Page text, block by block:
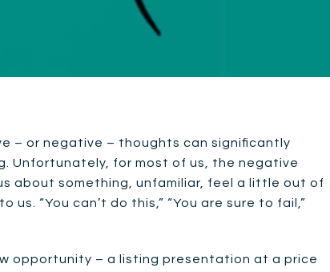
– or negative – thoughts can significantly
Unfortunately, for most of us, the negative
about something, unfamiliar, feel a little out of
“You can’t do this,” “You are sure to fail,”
opportunity – a listing presentation at a price